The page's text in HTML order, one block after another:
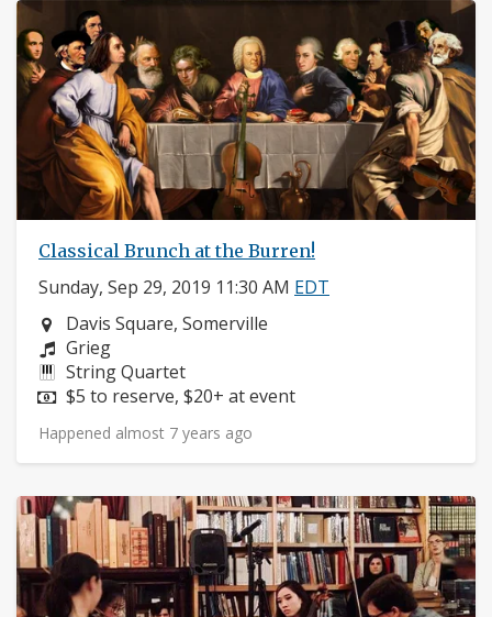
Classical Brunch at the Burren!
Sunday, Sep 29, 2019 11:30 AM EDT
Neighborhood:
Davis Square, Somerville
Composers:
Grieg
Instruments:
String Quartet
Price:
$5 to reserve, $20+ at event
Happened almost 7 years ago